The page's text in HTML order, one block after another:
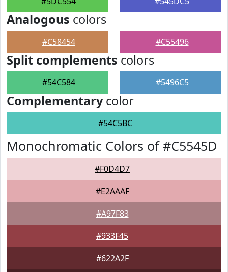
Analogous colors
#C58454 #C55496
Split complements colors
#54C584 #5496C5
Complementarycolor
#54C5BC
Monochromatic Colors of #C5545D
#F0D4D7
#E2AAAF
#A97F83
#933F45
#622A2F